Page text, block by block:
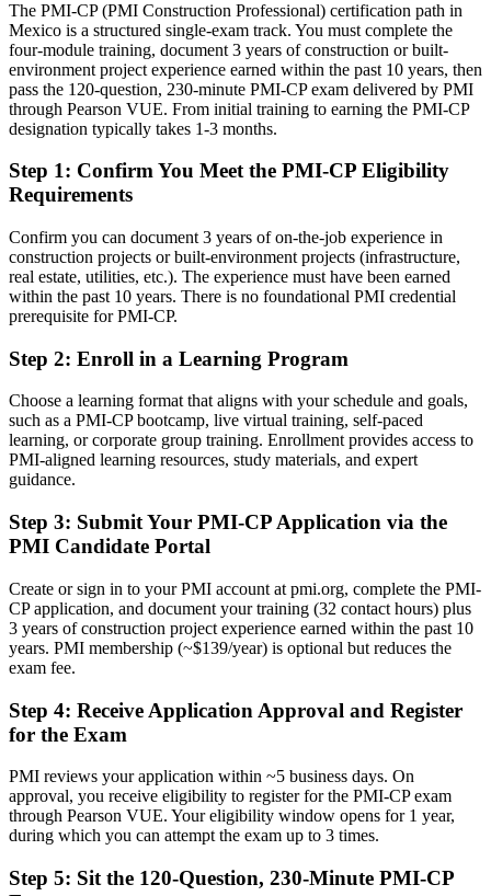
Eligible for lead roles on Mexico's largest nearshoring and
infrastructure projects
Today
Confident on site, but employers want certified governance
capability
Fluent in construction governance, risk and contract administration
You earn your PMI-CP
Before
Construction PM authority rests on years on site, not a recognised
Now you have
A PMI credential recognised by leading Mexican and global
contractors
Before
specialist
Validated expertise across contracts, stakeholders, scope and
governance
Before
Now you have
Structured command of the exam's 50% Contracts Management
domain
Before
The PMI-CP (PMI Construction Professional) certification path in
Mexico is a structured single-exam track. You must complete the
four-module training, document 3 years of construction or built-
environment project experience earned within the past 10 years, then
pass the 120-question, 230-minute PMI-CP exam delivered by PMI
through Pearson VUE. From initial training to earning the PMI-CP
designation typically takes 1-3 months.
Step 1: Confirm You Meet the PMI-CP Eligibility
Requirements
Confirm you can document 3 years of on-the-job experience in
construction projects or built-environment projects (infrastructure,
real estate, utilities, etc.). The experience must have been earned
within the past 10 years. There is no foundational PMI credential
prerequisite for PMI-CP.
Step 2: Enroll in a Learning Program
Choose a learning format that aligns with your schedule and goals,
such as a PMI-CP bootcamp, live virtual training, self-paced
learning, or corporate group training. Enrollment provides access to
PMI-aligned learning resources, study materials, and expert
guidance.
Step 3: Submit Your PMI-CP Application via the
PMI Candidate Portal
Create or sign in to your PMI account at pmi.org, complete the PMI-
CP application, and document your training (32 contact hours) plus
3 years of construction project experience earned within the past 10
years. PMI membership (~$139/year) is optional but reduces the
exam fee.
Step 4: Receive Application Approval and Register
for the Exam
PMI reviews your application within ~5 business days. On
approval, you receive eligibility to register for the PMI-CP exam
through Pearson VUE. Your eligibility window opens for 1 year,
during which you can attempt the exam up to 3 times.
Step 5: Sit the 120-Question, 230-Minute PMI-CP